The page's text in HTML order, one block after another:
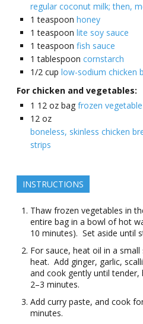
regular coconut milk; then,
1 teaspoon honey
1 teaspoon lite soy sauce
1 teaspoon fish sauce
1 tablespoon cornstarch
1/2 cup low-sodium chicken
For chicken and vegetables:
1 12 oz bag frozen
12 oz
boneless, skinless chicken
strips
INSTRUCTIONS
Thaw frozen vegetables in
entire bag in a bowl of hot
10 minutes). Set aside until
For sauce, heat oil in a
heat. Add ginger, garlic,
and cook gently until
2–3 minutes.
Add curry paste, and cook
minutes.